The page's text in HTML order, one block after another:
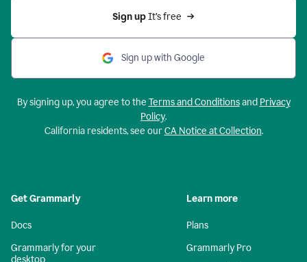
Sign up It’s free
Sign up with Google
By signing up, you agree to the Terms and Conditionsand Privacy
Policy.
California residents, see ourCA Notice at Collection.
Get Grammarly
Docs
Grammarly for your
Learn more
Plans
Grammarly Pro